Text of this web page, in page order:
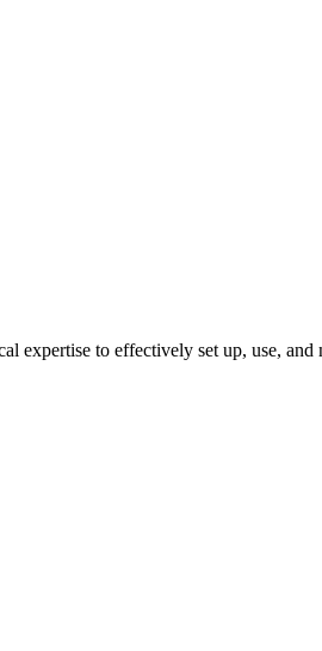
expertise to effectively set up, use, and